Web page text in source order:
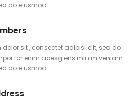
do eiusmod .
dolor sit , consectet adipisi elit, sed do
for enim adesg ens minim veniam
do eiusmod .